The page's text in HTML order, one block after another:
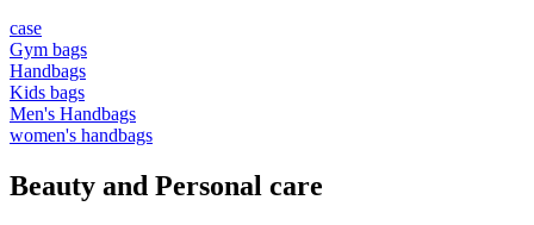
case
Gym bags
Handbags
Kids bags
Men's Handbags
women's handbags
Beauty and Personal care